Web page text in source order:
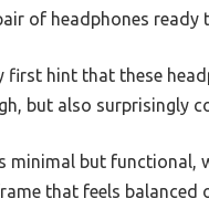
of headphones ready
first hint that these
but also surprisingly
minimal but functional,
that feels balanced